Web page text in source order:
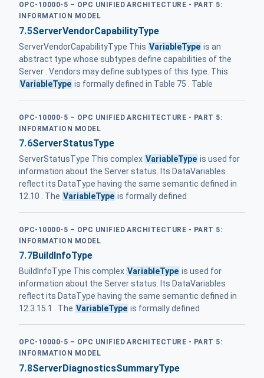
OPC-10000-5 – OPC UNIFIED ARCHITECTURE - PART 5:
INFORMATION MODEL
7.5ServerVendorCapabilityType
ServerVendorCapabilityType This VariableType is an
abstract type whose subtypes define capabilities of the
Server . Vendors may define subtypes of this type. This
VariableType is formally defined in Table 75 . Table
OPC-10000-5 – OPC UNIFIED ARCHITECTURE - PART 5:
INFORMATION MODEL
7.6ServerStatusType
ServerStatusType This complex VariableType is used for
information about the Server status. Its DataVariables
reflect its DataType having the same semantic defined in
12.10 . The VariableType is formally defined
OPC-10000-5 – OPC UNIFIED ARCHITECTURE - PART 5:
INFORMATION MODEL
7.7BuildInfoType
BuildInfoType This complex VariableType is used for
information about the Server status. Its DataVariables
reflect its DataType having the same semantic defined in
12.3.15.1 . The VariableType is formally defined
OPC-10000-5 – OPC UNIFIED ARCHITECTURE - PART 5:
INFORMATION MODEL
7.8ServerDiagnosticsSummaryType